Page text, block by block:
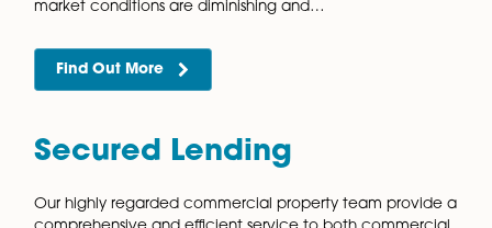
Overage Agreements
to protect themselves against losing potential gains
Our specialist commercial…